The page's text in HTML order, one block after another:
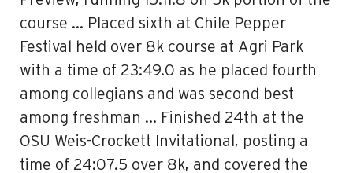
course … Placed sixth at Chile Pepper
Festival held over 8k course at Agri Park
with a time of 23:49.0 as he placed fourth
among collegians and was second best
among freshman … Finished 24th at the
OSU Weis-Crockett Invitational, posting a
time of 24:07.5 over 8k, and covered the